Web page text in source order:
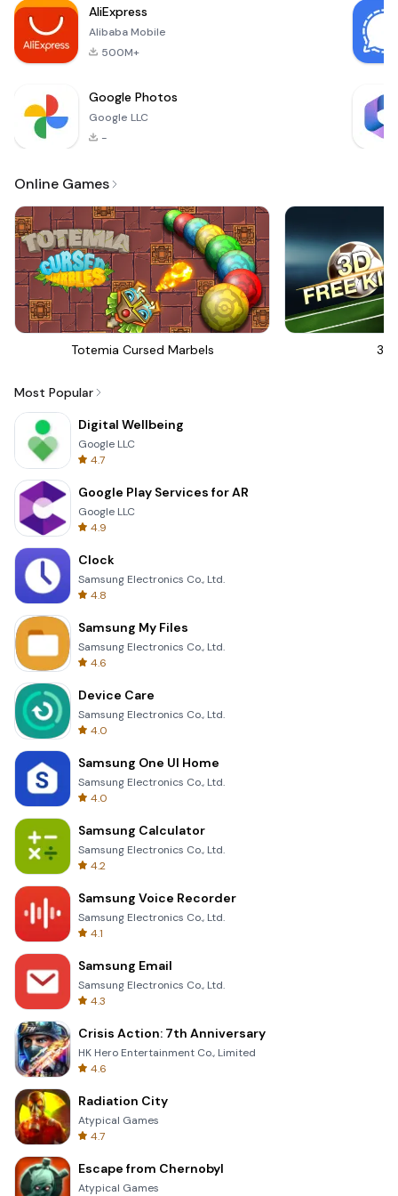
have fun with your fr
AliExpress
Alibaba Mobile
500M+
Google Photos
Google LLC
-
Online Games
Totemia Cursed Marbels 3D
Most Popular
Digital Wellbeing
Google LLC
4.7
Google Play Services for AR
Google LLC
4.9
Clock
Samsung Electronics Co., Ltd.
4.8
Samsung My Files
Samsung Electronics Co., Ltd.
4.6
Device Care
Samsung Electronics Co., Ltd.
4.0
Samsung One UI Home
Samsung Electronics Co., Ltd.
4.0
Samsung Calculator
Samsung Electronics Co., Ltd.
4.2
Samsung Voice Recorder
Samsung Electronics Co., Ltd.
4.1
Samsung Email
Samsung Electronics Co., Ltd.
4.3
Crisis Action: 7th Anniversary
HK Hero Entertainment Co., Limited
4.6
Radiation City
Atypical Games
4.7
Escape from Chernobyl
Atypical Games